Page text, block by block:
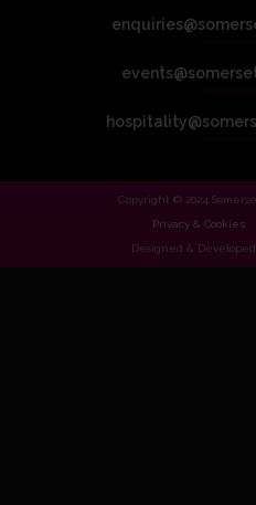
Copyright © 2024
Privacy & Cookies
Designed &